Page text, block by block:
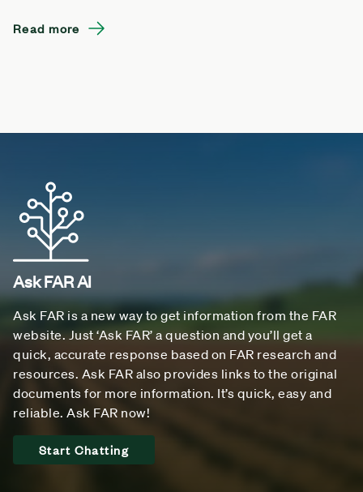
Read more
Ask FAR AI
Ask FAR is a new way to get information from the FAR
website. Just ‘Ask FAR’ a question and you’ll get a
quick, accurate response based on FAR research and
resources. Ask FAR also provides links to the original
documents for more information. It’s quick, easy and
reliable. Ask FAR now!
Start Chatting